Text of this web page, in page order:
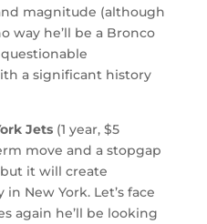
magnitude (although
way he’ll be a Bronco
a significant history
Jets(1 year, $5
move and a stopgap
it will create
New York. Let’s face
again he’ll be looking